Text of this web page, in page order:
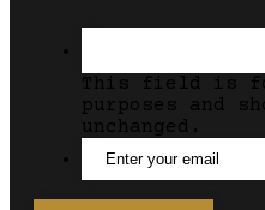
This field is
purposes and
unchanged.